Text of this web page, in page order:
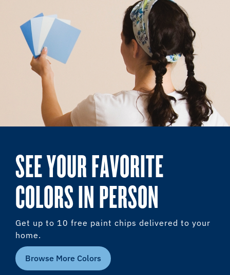
SEE YOUR FAVORITE
COLORS IN PERSON
Get up to 10 free paint chips delivered to your
home.
Browse More Colors